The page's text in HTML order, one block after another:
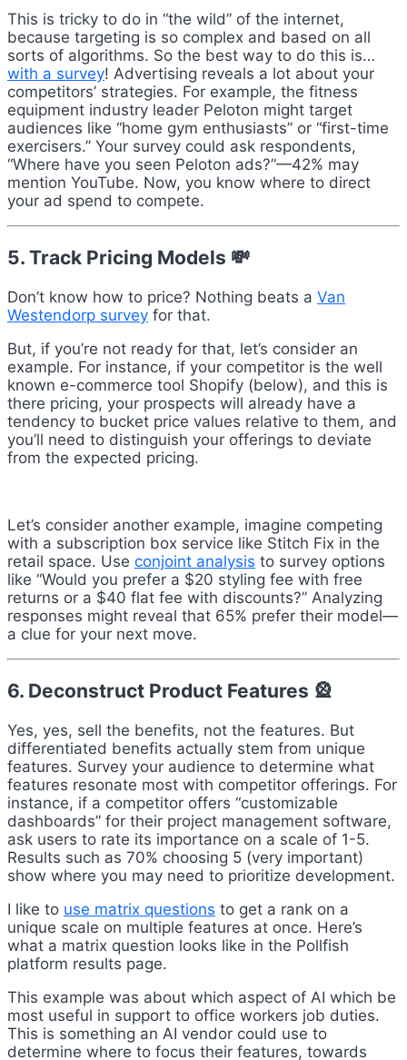
This is tricky to do in “the wild” of the internet,
because targeting is so complex and based on all
sorts of algorithms. So the best way to do this is…
with a survey! Advertising reveals a lot about your
competitors’ strategies. For example, the fitness
equipment industry leader Peloton might target
audiences like “home gym enthusiasts” or “first-time
exercisers.” Your survey could ask respondents,
“Where have you seen Peloton ads?”—42% may
mention YouTube. Now, you know where to direct
your ad spend to compete.
5. Track Pricing Models 💸
Don’t know how to price? Nothing beats a Van
Westendorp survey for that.
But, if you’re not ready for that, let’s consider an
example. For instance, if your competitor is the well
known e-commerce tool Shopify (below), and this is
there pricing, your prospects will already have a
tendency to bucket price values relative to them, and
you’ll need to distinguish your offerings to deviate
from the expected pricing.
Let’s consider another example, imagine competing
with a subscription box service like Stitch Fix in the
retail space. Use conjoint analysis to survey options
like “Would you prefer a $20 styling fee with free
returns or a $40 flat fee with discounts?” Analyzing
responses might reveal that 65% prefer their model—
a clue for your next move.
6. Deconstruct Product Features 🎡
Yes, yes, sell the benefits, not the features. But
differentiated benefits actually stem from unique
features. Survey your audience to determine what
features resonate most with competitor offerings. For
instance, if a competitor offers “customizable
dashboards” for their project management software,
ask users to rate its importance on a scale of 1-5.
Results such as 70% choosing 5 (very important)
show where you may need to prioritize development.
I like to use matrix questions to get a rank on a
unique scale on multiple features at once. Here’s
what a matrix question looks like in the Pollfish
platform results page.
This example was about which aspect of AI which be
most useful in support to office workers job duties.
This is something an AI vendor could use to
determine where to focus their features, towards